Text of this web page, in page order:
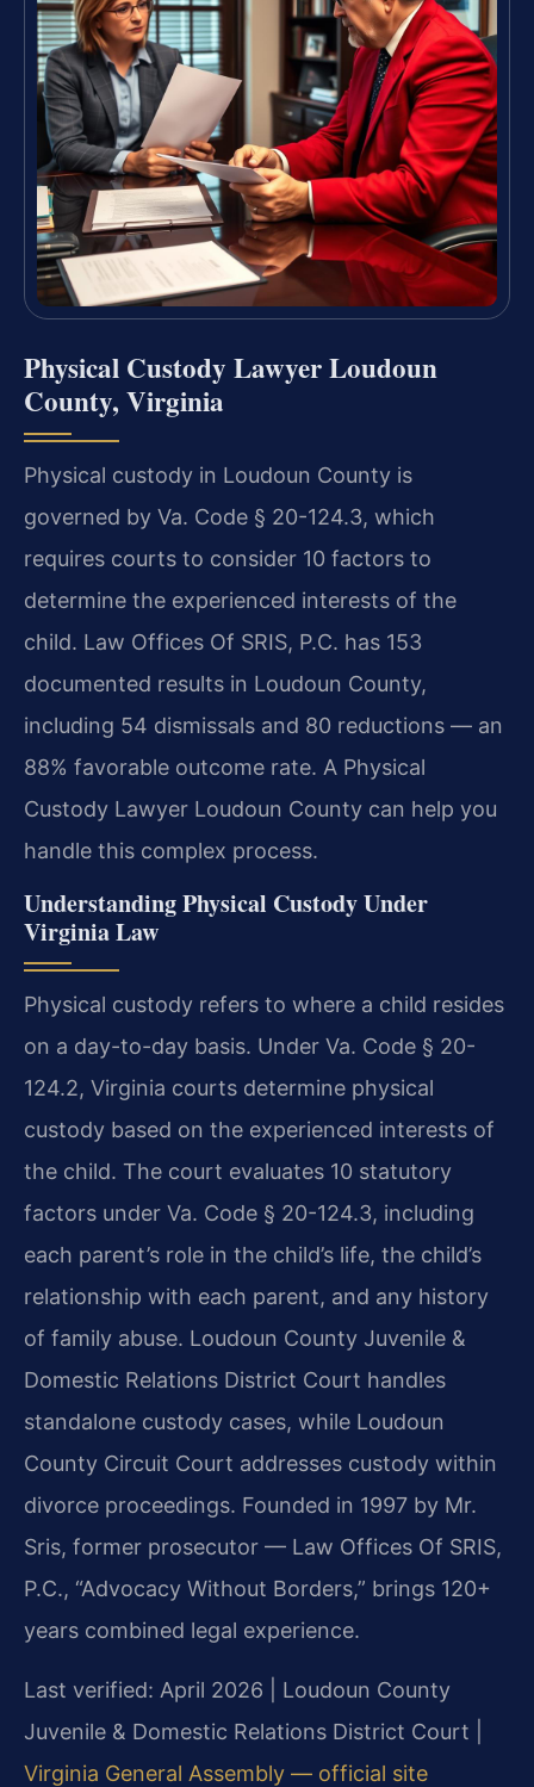
Physical Custody Lawyer Loudoun
County, Virginia
Physical custody in Loudoun County is
governed by Va. Code § 20-124.3, which
requires courts to consider 10 factors to
determine the experienced interests of the
child. Law Offices Of SRIS, P.C. has 153
documented results in Loudoun County,
including 54 dismissals and 80 reductions — an
88% favorable outcome rate. A Physical
Custody Lawyer Loudoun County can help you
handle this complex process.
Understanding Physical Custody Under
Virginia Law
Physical custody refers to where a child resides
on a day-to-day basis. Under Va. Code § 20-
124.2, Virginia courts determine physical
custody based on the experienced interests of
the child. The court evaluates 10 statutory
factors under Va. Code § 20-124.3, including
each parent’s role in the child’s life, the child’s
relationship with each parent, and any history
of family abuse. Loudoun County Juvenile &
Domestic Relations District Court handles
standalone custody cases, while Loudoun
County Circuit Court addresses custody within
divorce proceedings. Founded in 1997 by Mr.
Sris, former prosecutor — Law Offices Of SRIS,
P.C., “Advocacy Without Borders,” brings 120+
years combined legal experience.
Last verified: April 2026 | Loudoun County
Juvenile & Domestic Relations District Court |
Virginia General Assembly — official site